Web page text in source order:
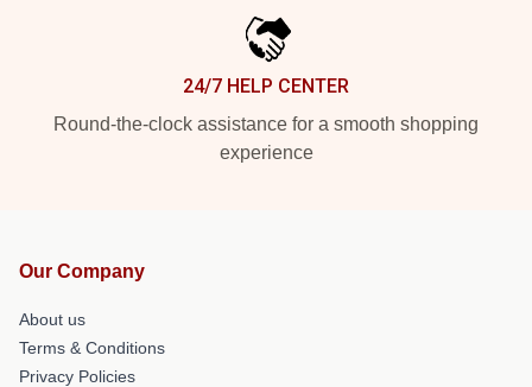
24/7 HELP CENTER
Round-the-clock assistance for a smooth shopping
experience
Our Company
About us
Terms & Conditions
Privacy Policies